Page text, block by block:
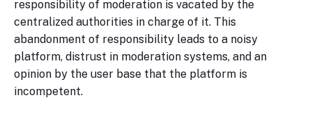
responsibility of moderation is vacated by the
centralized authorities in charge of it. This
abandonment of responsibility leads to a noisy
platform, distrust in moderation systems, and an
opinion by the user base that the platform is
incompetent.